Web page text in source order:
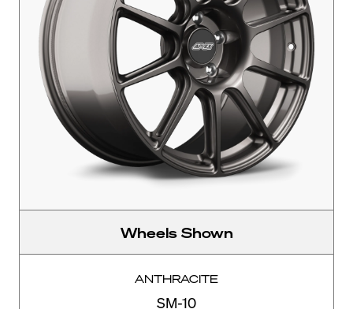
Wheels Shown
ANTHRACITE
SM-10